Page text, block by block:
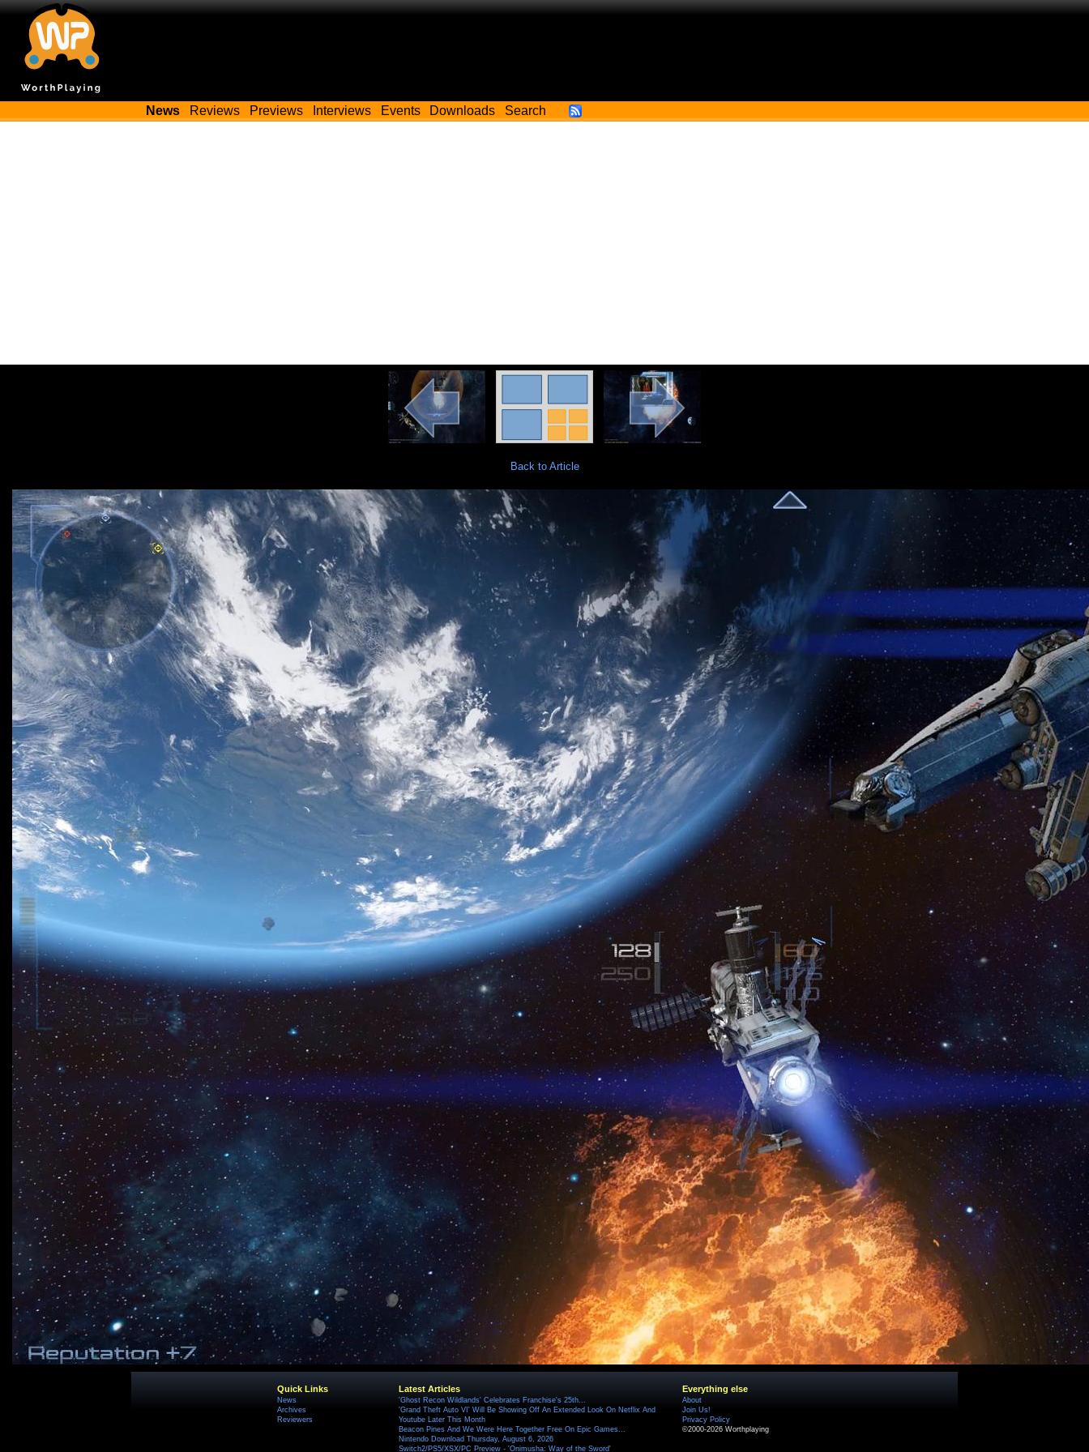
News Reviews Previews Interviews Events Downloads Search
Back to Article
Quick Links
News
Archives
Reviewers
Latest Articles
'Ghost Recon Wildlands' Celebrates Franchise's 25th...
'Grand Theft Auto VI' Will Be Showing Off An Extended Look On Netflix And
Youtube Later This Month
Beacon Pines And We Were Here Together Free On Epic Games...
Nintendo Download Thursday, August 6, 2026
Switch2/PS5/XSX/PC Preview - 'Onimusha: Way of the Sword'
Everything else
About
Join Us!
Privacy Policy
©2000-2026 Worthplaying